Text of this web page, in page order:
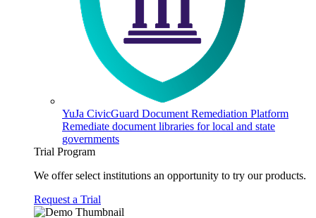
YuJa CivicGuard Document Remediation Platform
Remediate document libraries for local and state
governments
Trial Program
We offer select institutions an opportunity to try our products.
Request a Trial